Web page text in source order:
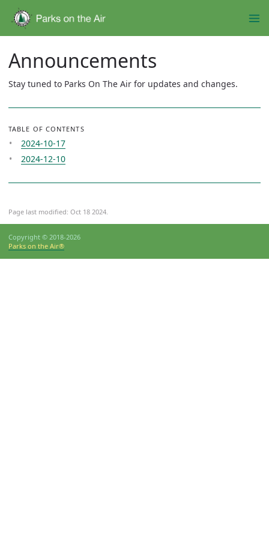
Copyright © 2018-2026
Parks on the Air®
Announcements
Stay tuned to Parks On The Air for updates and changes.
TABLE OF CONTENTS
2024-10-17
2024-12-10
Page last modified: Oct 18 2024